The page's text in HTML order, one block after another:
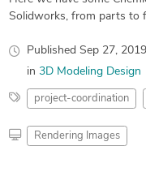
Solidworks, from parts to
Published Sep 27, 2019
in 3D Modeling Design
project-coordination
Rendering Images